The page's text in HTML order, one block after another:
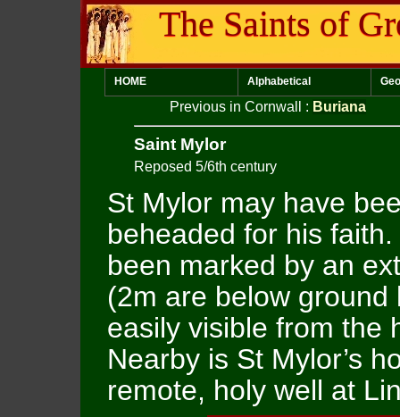
The Saints of
HOME Alphabetical
Previous in Cornwall : Buriana
Saint Mylor
Reposed 5/6th century
St Mylor may have
beheaded for his
been marked by an
(2m are below
easily visible from the
Nearby is St Mylor’s
remote, holy well at